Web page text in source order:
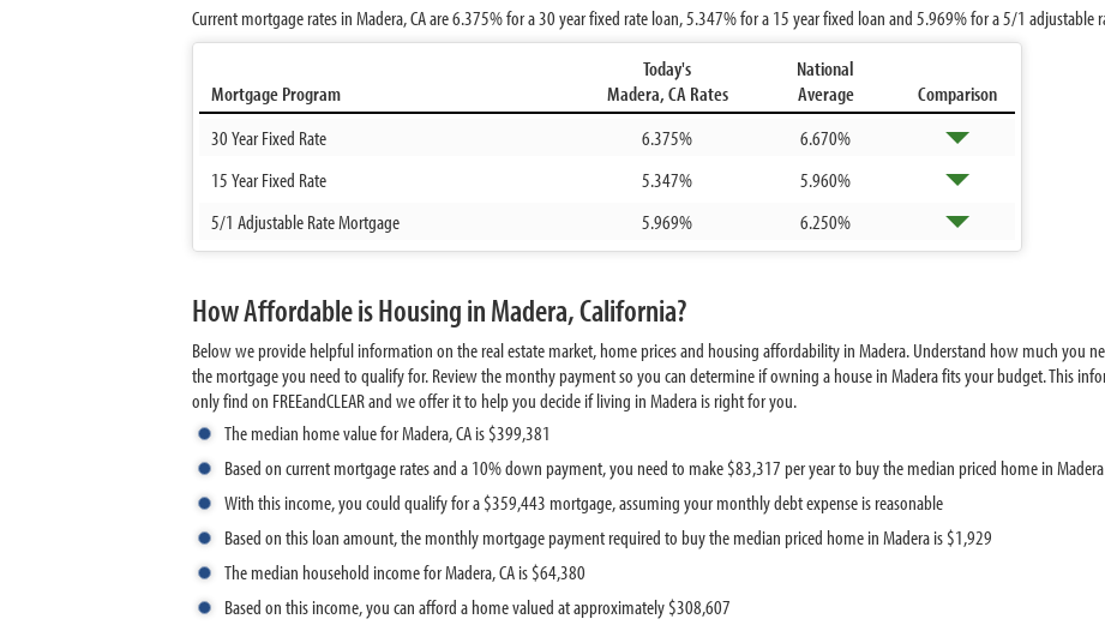
Current mortgage rates in Madera, CA are6.375%for a 30 year fixed rate loan,5.347%for a 15 year fixed loan and5.969%for a 5/1 adjustable
Mortgage Program
Today's
Madera, CA Rates
National
Average
Comparison
30 Year Fixed Rate
6.375%
6.670%
15 Year Fixed Rate
5.347%
5.960%
5/1 Adjustable Rate Mortgage
5.969% 6.250%
How Affordable is Housing in Madera, California?
Below we provide helpful information on the real estate market, home prices and housing affordability in Madera. Understand how much you
the mortgage you need to qualify for. Review the monthy payment so you can determine if owning a house in Madera fits your budget. This
only find on FREEandCLEAR and we offer it to help you decide if living in Madera is right for you.
The median home value for Madera, CA is $399,381
Based on current mortgage rates and a 10% down payment, you need to make $83,317 per year to buy the median priced home in Madera
With this income, you could qualify for a $359,443 mortgage, assuming your monthly debt expense is reasonable
Based on this loan amount, the monthly mortgage payment required to buy the median priced home in Madera is $1,929
The median household income for Madera, CA is $64,380
Based on this income, you can afford a home valued at approximately $308,607